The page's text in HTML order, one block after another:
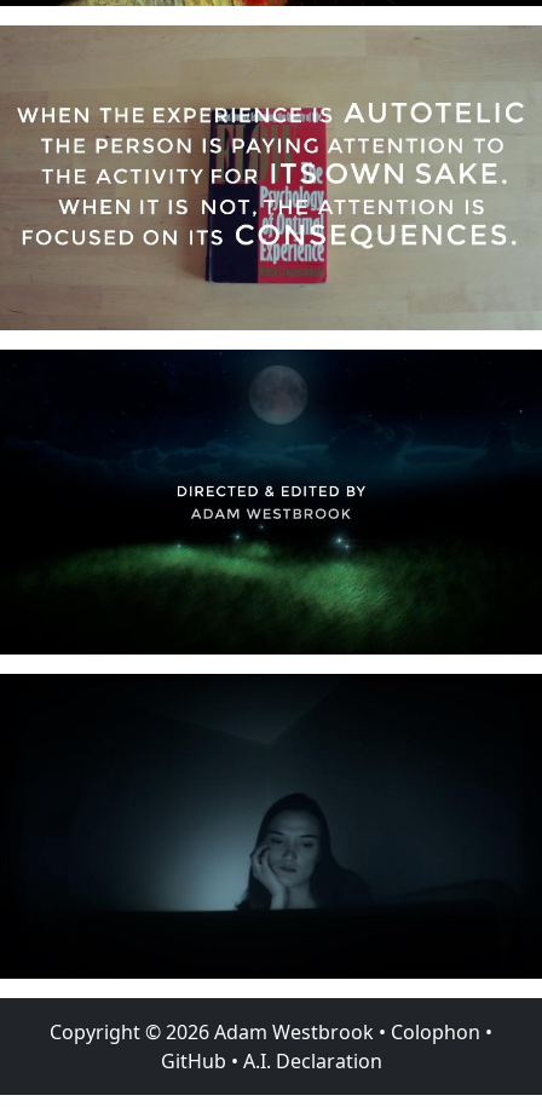
Copyright ©2026Adam Westbrook • Colophon •
GitHub • A.I. Declaration